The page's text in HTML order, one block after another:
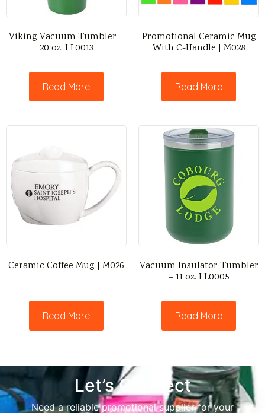
Viking Vacuum Tumbler –
20 oz. I L0013
Read More
Promotional Ceramic Mug
With C-Handle | M028
Read More
Ceramic Coffee Mug | M026
Read More
Vacuum Insulator Tumbler
– 11 oz. I L0005
Read More
Let’s Connect
Need a reliable promotional supplier for your